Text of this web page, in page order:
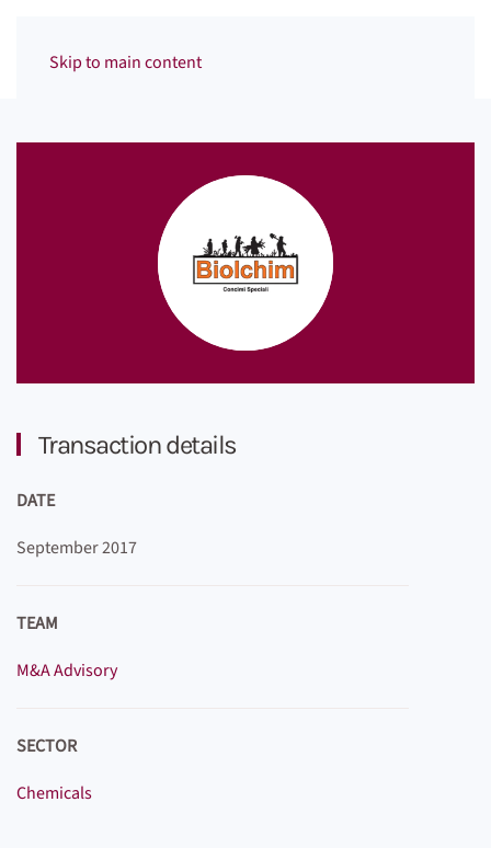
Skip to main content
Transaction details
DATE
September 2017
TEAM
M&A Advisory
SECTOR
Chemicals